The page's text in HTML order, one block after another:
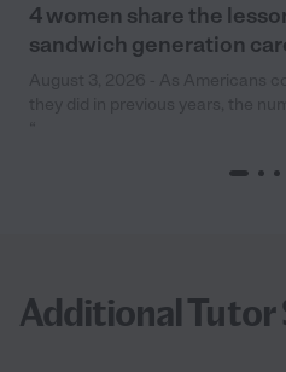
4 women share the
sandwich generation
Additional Tutor